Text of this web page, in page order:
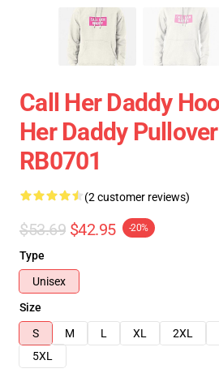
Call Her Daddy
Her Daddy
RB0701
(2 customer reviews)
$53.69 $42.95 -20%
Type
Unisex
Size
S
M L XL 2XL
5XL